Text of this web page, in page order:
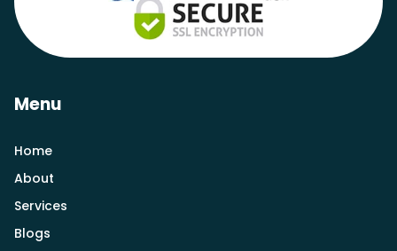
Menu
Home
About
Services
Blogs